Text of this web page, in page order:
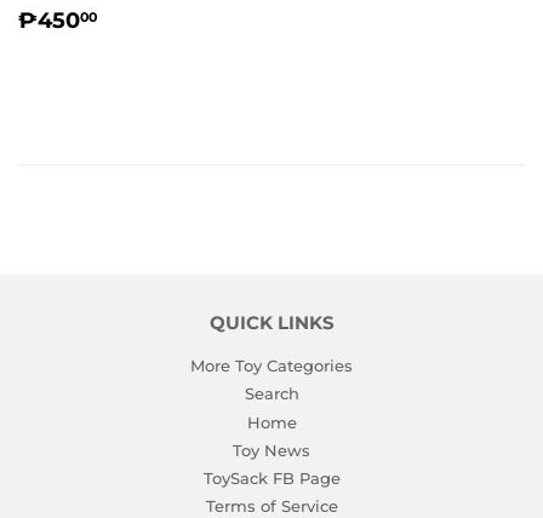
REGULAR
₱45000
QUICK LINKS
More Toy Categories
Search
Home
Toy News
ToySack FB Page
Terms of Service